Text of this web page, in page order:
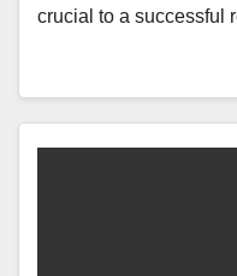
crucial to a successful